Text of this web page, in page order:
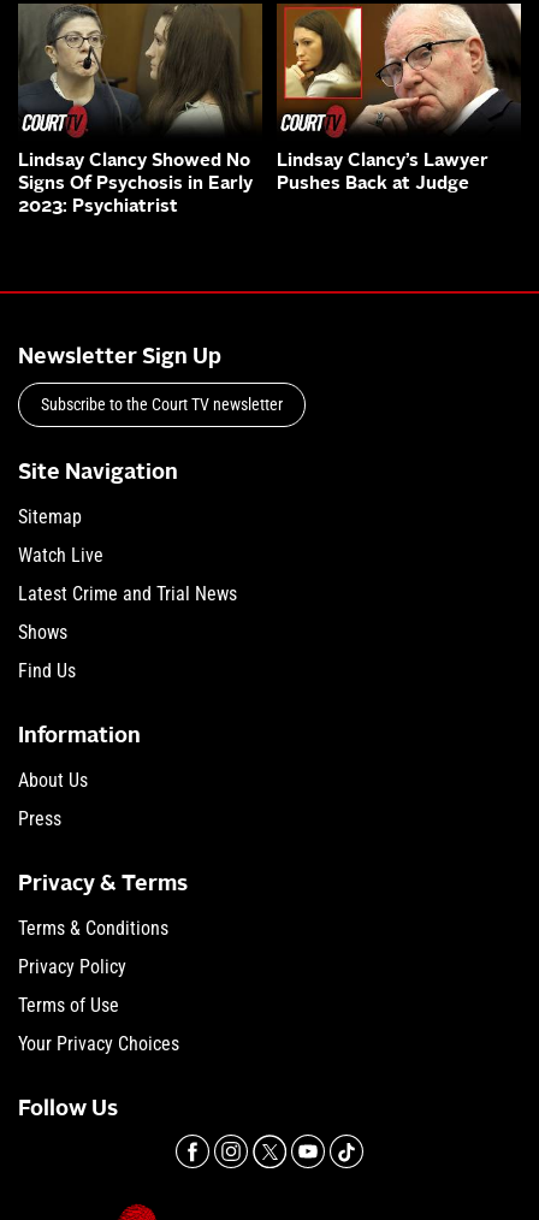
Lindsay Clancy Showed No
Signs Of Psychosis in Early
2023: Psychiatrist
Lindsay Clancy’s Lawyer
Pushes Back at Judge
Newsletter Sign Up
Subscribe to the Court TV newsletter
Site Navigation
Sitemap
Watch Live
Latest Crime and Trial News
Shows
Find Us
Information
About Us
Press
Privacy & Terms
Terms & Conditions
Privacy Policy
Terms of Use
Your Privacy Choices
Follow Us